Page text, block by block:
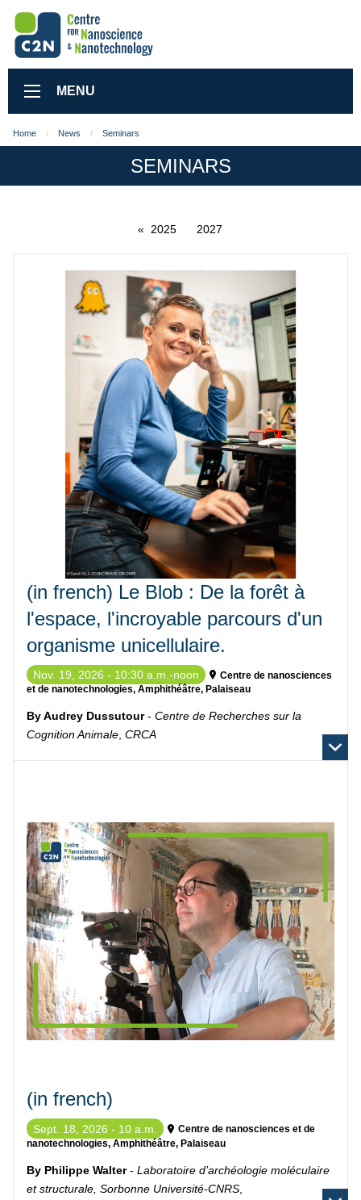
MENU
Home News Seminars
SEMINARS
2025 2027
(in french) Le Blob : De la forêt à
l'espace, l'incroyable parcours d'un
organisme unicellulaire.
Nov. 19, 2026 - 10:30 a.m.-noon
Centre de nanosciences
et de nanotechnologies, Amphithéâtre, Palaiseau
By Audrey Dussutour - Centre de Recherches sur la
Cognition Animale, CRCA
(in french)
Sept. 18, 2026 - 10 a.m.
Centre de nanosciences et de
nanotechnologies, Amphithéâtre, Palaiseau
By Philippe Walter - Laboratoire d’archéologie moléculaire
et structurale, Sorbonne Université-CNRS